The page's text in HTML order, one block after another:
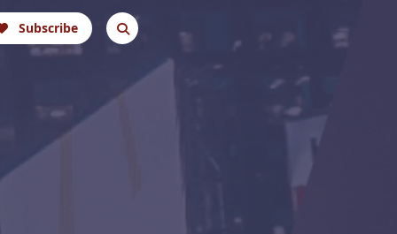
Subscribe